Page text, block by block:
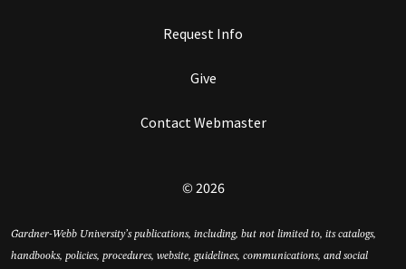
Request Info
Give
Contact Webmaster
© 2026
Gardner-Webb University’s publications, including, but not limited to, its catalogs,
handbooks, policies, procedures, website, guidelines, communications, and social